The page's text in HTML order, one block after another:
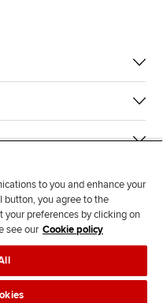
protection & cookies
to you and enhance your
button, you agree to the
your preferences by clicking on
see our Cookie policy